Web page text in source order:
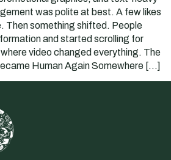
was polite at best. A few likes
Then something shifted. People
and started scrolling for
video changed everything. The
Human Again Somewhere […]